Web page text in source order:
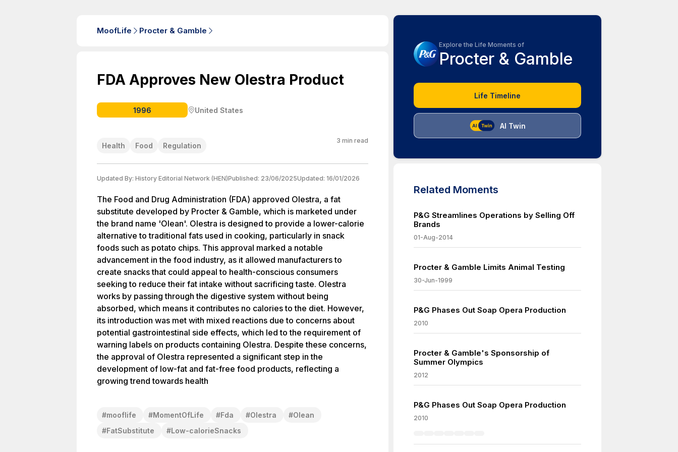
MoofLife Procter & Gamble
FDA Approves New Olestra Product
1996 United States
Health Food Regulation
3 min read
Updated By: History Editorial Network (HEN)Published: 23/06/2025Updated: 16/01/2026
The Food and Drug Administration (FDA) approved Olestra, a fat
substitute developed by Procter & Gamble, which is marketed under
the brand name 'Olean'. Olestra is designed to provide a lower-calorie
alternative to traditional fats used in cooking, particularly in snack
foods such as potato chips. This approval marked a notable
advancement in the food industry, as it allowed manufacturers to
create snacks that could appeal to health-conscious consumers
seeking to reduce their fat intake without sacrificing taste. Olestra
works by passing through the digestive system without being
absorbed, which means it contributes no calories to the diet. However,
its introduction was met with mixed reactions due to concerns about
potential gastrointestinal side effects, which led to the requirement of
warning labels on products containing Olestra. Despite these concerns,
the approval of Olestra represented a significant step in the
development of low-fat and fat-free food products, reflecting a
growing trend towards health
#mooflife #MomentOfLife #Fda #Olestra #Olean
#FatSubstitute #Low-calorieSnacks
Explore the Life Moments of
Procter & Gamble
Life Timeline
AI Twin
Related Moments
P&G Streamlines Operations by Selling Off
Brands
01-Aug-2014
Procter & Gamble Limits Animal Testing
30-Jun-1999
P&G Phases Out Soap Opera Production
2010
Procter & Gamble's Sponsorship of
Summer Olympics
2012
P&G Phases Out Soap Opera Production
2010